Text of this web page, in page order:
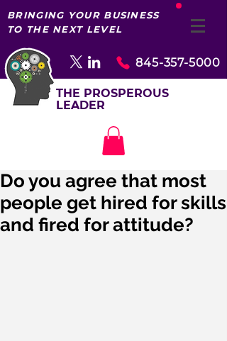
BRINGING YOUR BUSINESS
TO THE NEXT LEVEL
845-357-5000
THE PROSPEROUS
LEADER
Do you agree that most
people get hired for skills
and fired for attitude?